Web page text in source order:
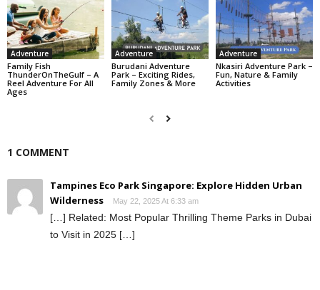
Adventure
Family Fish
ThunderOnTheGulf – A
Reel Adventure For All
Ages
Adventure
Burudani Adventure
Park – Exciting Rides,
Family Zones & More
Adventure
Nkasiri Adventure Park –
Fun, Nature & Family
Activities
1 COMMENT
Tampines Eco Park Singapore: Explore Hidden Urban
Wilderness
May 22, 2025 At 6:33 am
[…] Related: Most Popular Thrilling Theme Parks in Dubai
to Visit in 2025 […]